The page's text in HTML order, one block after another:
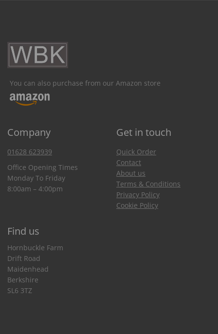
You can also purchase from our Amazon store
Company Get in touch
01628 623939
Office Opening Times
Monday To Friday
8:00am – 4:00pm
Quick Order
Contact
About us
Terms & Conditions
Privacy Policy
Cookie Policy
Find us
Hornbuckle Farm
Drift Road
Maidenhead
Berkshire
SL6 3TZ